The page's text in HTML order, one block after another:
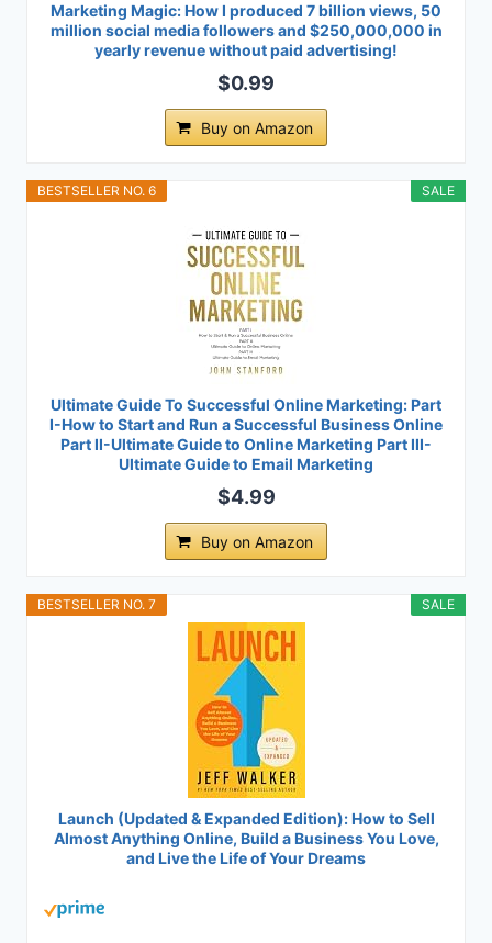
Marketing Magic: How I produced 7 billion views, 50
million social media followers and $250,000,000 in
yearly revenue without paid advertising!
$0.99
Buy on Amazon
SALE
BESTSELLER NO. 6
Ultimate Guide To Successful Online Marketing: Part
I-How to Start and Run a Successful Business Online
Part II-Ultimate Guide to Online Marketing Part III-
Ultimate Guide to Email Marketing
$4.99
Buy on Amazon
SALE
BESTSELLER NO. 7
Launch (Updated & Expanded Edition): How to Sell
Almost Anything Online, Build a Business You Love,
and Live the Life of Your Dreams